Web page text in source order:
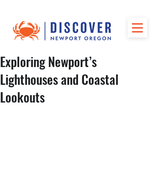
Exploring Newport’s
Lighthouses and Coastal
Lookouts